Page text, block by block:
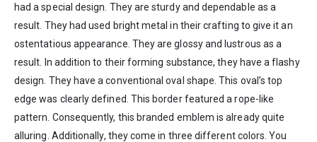
had a special design. They are sturdy and dependable as a
result. They had used bright metal in their crafting to give it an
ostentatious appearance. They are glossy and lustrous as a
result. In addition to their forming substance, they have a flashy
design. They have a conventional oval shape. This oval’s top
edge was clearly defined. This border featured a rope-like
pattern. Consequently, this branded emblem is already quite
alluring. Additionally, they come in three different colors. You